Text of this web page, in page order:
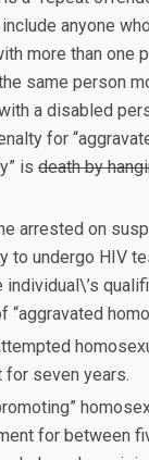
anyone
more than one
same person
a disabled
for
isdeath by
arrested on
to undergo HIV
individual\’s
“aggravated
for seven years.
for between